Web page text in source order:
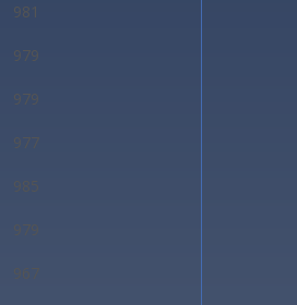
981
979
979
977
967